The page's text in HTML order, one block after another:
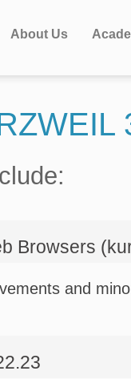
About Us
Browsers
and